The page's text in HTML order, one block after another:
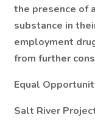
the presence of
substance in
employment
from further
Equal
Salt River